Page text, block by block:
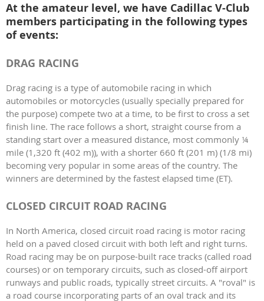
At the amateur level, we have Cadillac V-Club
members participating in the following types
of events:
DRAG RACING
Drag racing is a type of automobile racing in which
automobiles or motorcycles (usually specially prepared for
the purpose) compete two at a time, to be first to cross a set
finish line. The race follows a short, straight course from a
standing start over a measured distance, most commonly ¼
mile (1,320 ft (402 m)), with a shorter 660 ft (201 m) (1/8 mi)
becoming very popular in some areas of the country. The
winners are determined by the fastest elapsed time (ET).
CLOSED CIRCUIT ROAD RACING
In North America, closed circuit road racing is motor racing
held on a paved closed circuit with both left and right turns.
Road racing may be on purpose-built race tracks (called road
courses) or on temporary circuits, such as closed-off airport
runways and public roads, typically street circuits. A "roval" is
a road course incorporating parts of an oval track and its